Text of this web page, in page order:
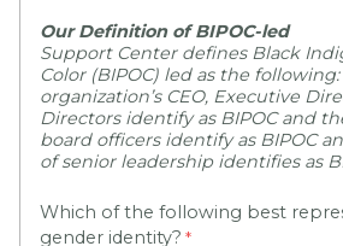
Our Definition of BIPOC-led
Support Center defines Black
Color (BIPOC) led as the
organization’s CEO, Executive
Directors identify as BIPOC and
board officers identify as BIPOC
of senior leadership identifies as
Which of the following best
gender identity?